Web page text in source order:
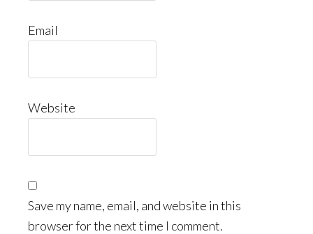
Email
Website
Save my name, email, and website in this
browser for the next time I comment.